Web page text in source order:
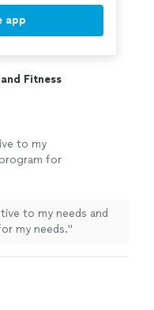
app
Fitness
to my
for
to my needs and
my needs."